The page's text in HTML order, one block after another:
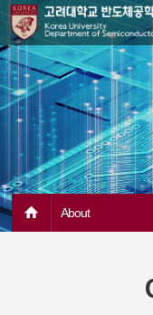
About